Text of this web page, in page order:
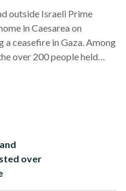
outside Israeli Prime
in Caesarea on
a ceasefire in Gaza. Among
over 200 people held
in recent raids.
"guilty"…
over